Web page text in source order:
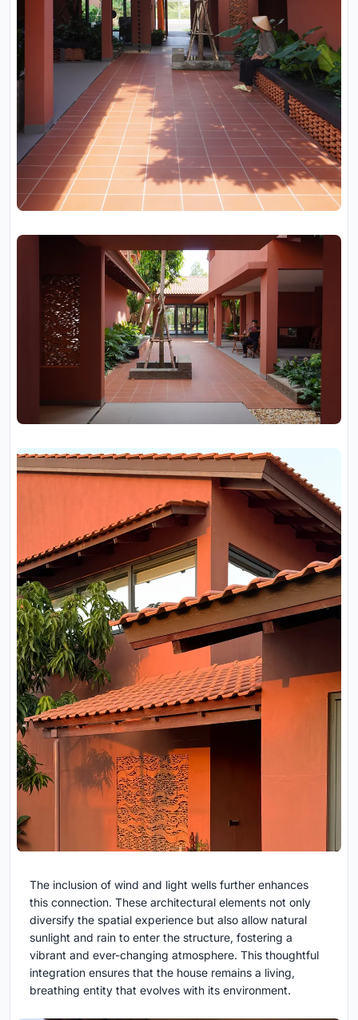
The inclusion of wind and light wells further enhances
this connection. These architectural elements not only
diversify the spatial experience but also allow natural
sunlight and rain to enter the structure, fostering a
vibrant and ever-changing atmosphere. This thoughtful
integration ensures that the house remains a living,
breathing entity that evolves with its environment.